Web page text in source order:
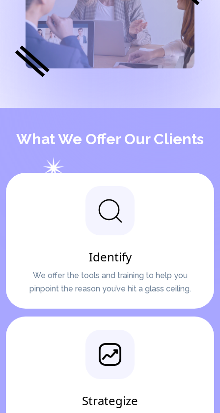
What We Offer Our Clients
Identify
We offer the tools and training to help you
pinpoint the reason you’ve hit a glass ceiling.
Strategize